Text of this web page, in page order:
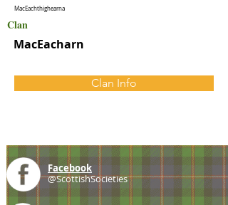
MacEachthighearna
Clan
MacEacharn
Clan Info
Facebook
@ScottishSocieties